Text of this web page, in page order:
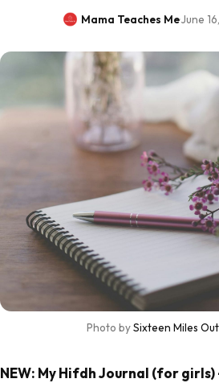
Mama Teaches Me·June
Photo by Sixteen Miles Out
NEW: My Hifdh Journal (for girls)